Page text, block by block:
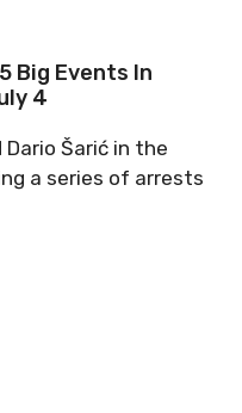
Big Events In
4
Dario Šarić in the
a series of arrests